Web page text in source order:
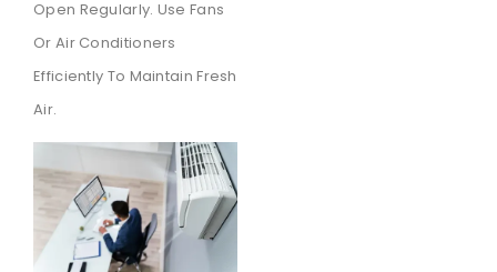
Open Regularly. Use Fans
Or Air Conditioners
Efficiently To Maintain Fresh
Air.